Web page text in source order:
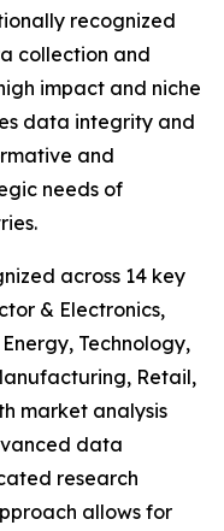
recognized
collection and
impact and niche
data integrity and
and
needs of
across 14 key
& Electronics,
Technology,
Retail,
market analysis
data
research
allows for